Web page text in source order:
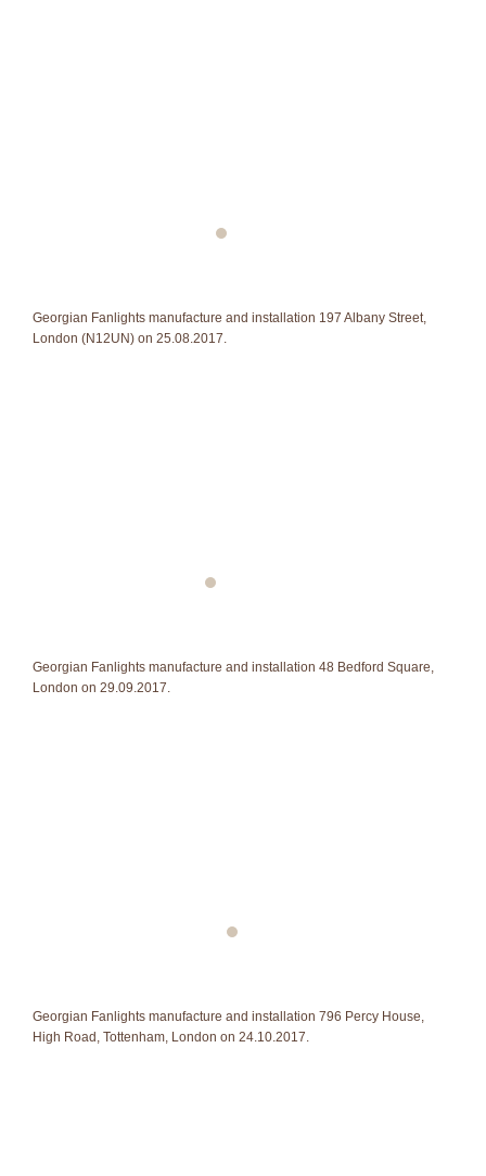
Georgian Fanlights manufacture and installation 197 Albany Street,
London (N12UN) on 25.08.2017.
Georgian Fanlights manufacture and installation 48 Bedford Square,
London on 29.09.2017.
Georgian Fanlights manufacture and installation 796 Percy House,
High Road, Tottenham, London on 24.10.2017.